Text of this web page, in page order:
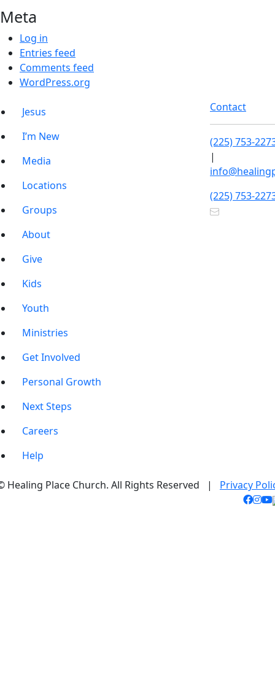
Meta
Log in
Entries feed
Comments feed
WordPress.org
Jesus
I’m New
Media
Locations
Groups
About
Give
Kids
Youth
Ministries
Get Involved
Personal Growth
Next Steps
Careers
Help
Contact
(225) 753-
|
(225) 753-
Healing Place Church. All Rights Reserved | Privacy